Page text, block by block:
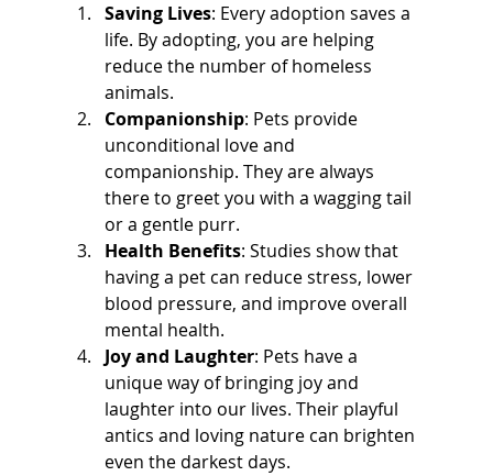
Saving Lives: Every adoption saves a
life. By adopting, you are helping
reduce the number of homeless
animals.
Companionship: Pets provide
unconditional love and
companionship. They are always
there to greet you with a wagging tail
or a gentle purr.
Health Benefits: Studies show that
having a pet can reduce stress, lower
blood pressure, and improve overall
mental health.
Joy and Laughter: Pets have a
unique way of bringing joy and
laughter into our lives. Their playful
antics and loving nature can brighten
even the darkest days.